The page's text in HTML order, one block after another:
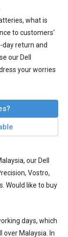
what is
to customers'
return and
our Dell
your worries
our Dell
Vostro,
Would like to buy
days, which
over Malaysia. In